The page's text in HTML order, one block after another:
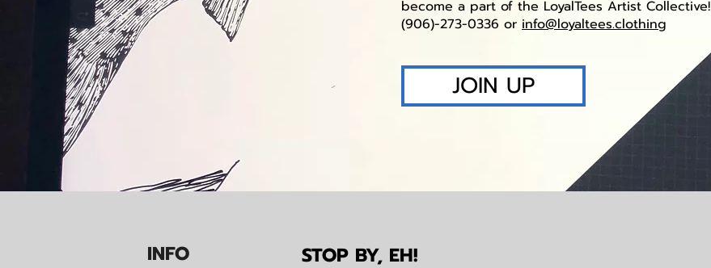
become a part of the LoyalTees Artist Collective!
(906)-273-0336 or info@loyaltees.clothing
JOIN UP
INFO STOP BY, EH!